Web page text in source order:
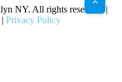
NY. All rights reserved. |
| Privacy Policy